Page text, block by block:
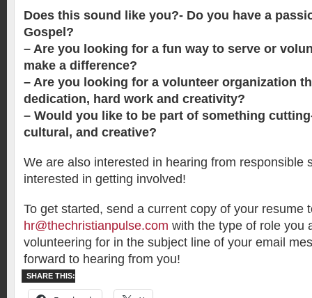
Does this sound like you?- Do you have a
Gospel?
– Are you looking for a fun way to serve or
make a difference?
– Are you looking for a volunteer organization
dedication, hard work and creativity?
– Would you like to be part of something
cultural, and creative?
We are also interested in hearing from responsible
interested in getting involved!
To get started, send a current copy of your resume
hr@thechristianpulse.com with the type of role you
volunteering for in the subject line of your email
forward to hearing from you!
SHARE THIS: